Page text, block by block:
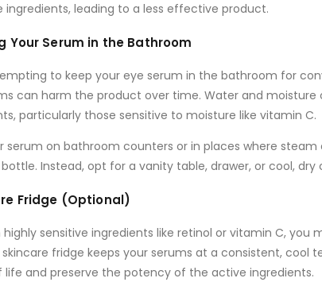
ingredients, leading to a less effective product.
Your Serum in the Bathroom
to keep your eye serum in the bathroom for
can harm the product over time. Water and
particularly those sensitive to moisture like vitamin C.
serum on bathroom counters or in places where
Instead, opt for a vanity table, drawer, or cool, dry
Fridge (Optional)
highly sensitive ingredients like retinol or vitamin C, you
skincare fridge keeps your serums at a consistent, cool
life and preserve the potency of the active ingredients.